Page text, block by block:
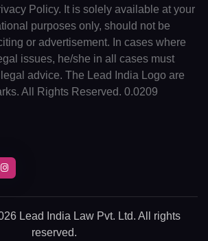
Policy. It is solely available at your
purposes only, should not be
or advertisement. In cases where
issues, he/she in all cases must
advice. The Lead India Logo are
All Rights Reserved. 0.0209
Lead India Law Pvt. Ltd. All rights
reserved.